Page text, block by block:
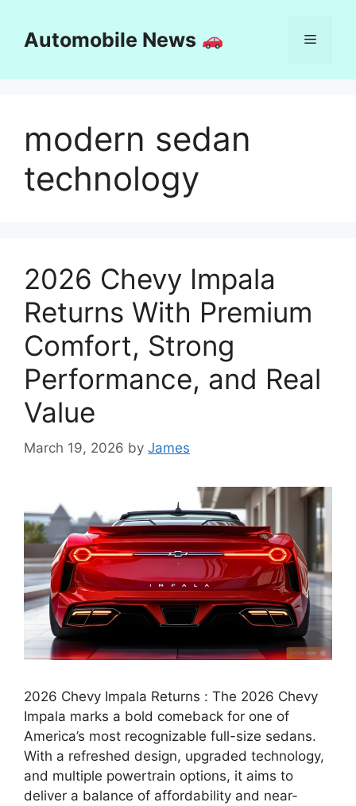
contentAutomobile News Menu
modern sedan
technology
2026 Chevy Impala
Returns With Premium
Comfort, Strong
Performance, and Real
Value
March 19, 2026 by James
2026 Chevy Impala Returns : The 2026 Chevy
Impala marks a bold comeback for one of
America’s most recognizable full-size sedans.
With a refreshed design, upgraded technology,
and multiple powertrain options, it aims to
deliver a balance of affordability and near-